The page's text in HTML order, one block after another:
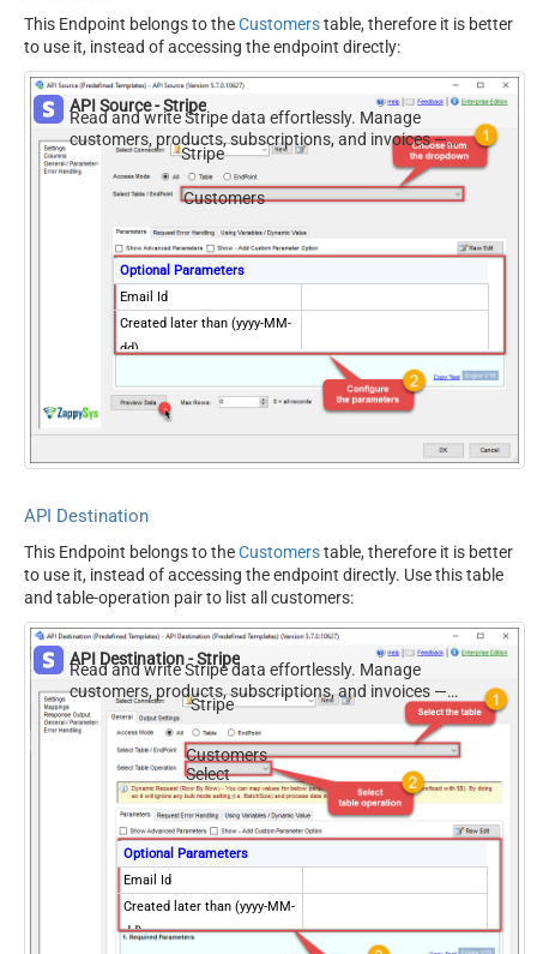
This Endpoint belongs to theCustomerstable, therefore it is better
to use it, instead of accessing the endpoint directly:
API Source - Stripe
Read and write Stripe data effortlessly. Manage
customers, products, subscriptions, and invoices —
almost no coding required.
Stripe
Customers
Optional Parameters
Email Id
Created later than (yyyy-MM-
dd)
(yyyy-MM-dd)
Created earlier than (yyyy-
API Destination
This Endpoint belongs to theCustomerstable, therefore it is better
to use it, instead of accessing the endpoint directly. Use this table
and table-operation pair to list all customers:
API Destination - Stripe
Read and write Stripe data effortlessly. Manage
customers, products, subscriptions, and invoices —
almost no coding required.
Stripe
Customers
Select
Optional Parameters
Email Id
Created later than (yyyy-MM-
dd)